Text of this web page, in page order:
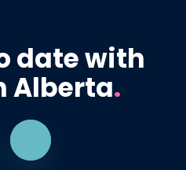
date with
Alberta.